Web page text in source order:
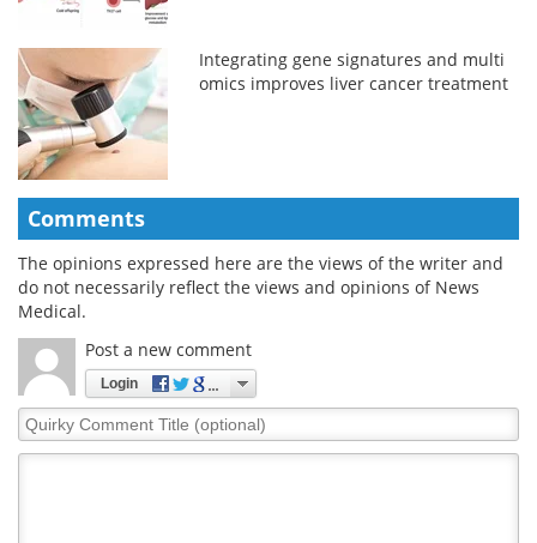
Integrating gene signatures and multi
omics improves liver cancer treatment
Comments
The opinions expressed here are the views of the writer and
do not necessarily reflect the views and opinions of News
Medical.
Post a new comment
Login
Quirky
Comment